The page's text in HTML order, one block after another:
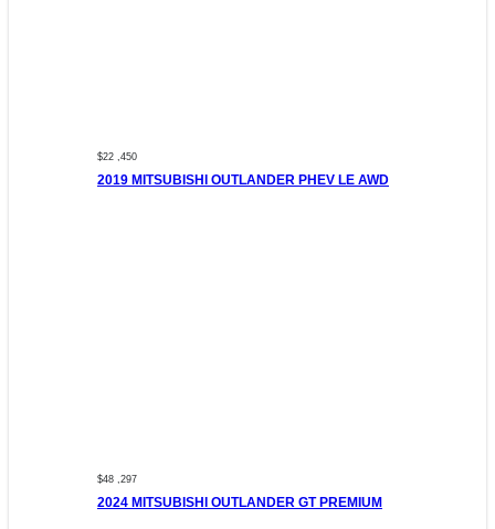
$22 ,450
2019 MITSUBISHI OUTLANDER PHEV LE AWD
$48 ,297
2024 MITSUBISHI OUTLANDER GT PREMIUM